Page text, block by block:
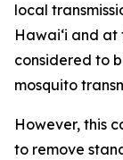
local
Hawaiʻi and
considered to
mosquito
However, this
to remove